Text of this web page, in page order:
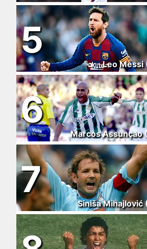
5
Leo Messi
6
Marcos Assunçao
7
Siniša Mihajlović